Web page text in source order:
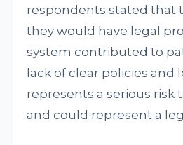
respondents stated that
they would have legal
system contributed to
lack of clear policies and
represents a serious risk
and could represent a